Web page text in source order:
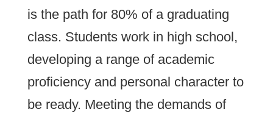
is the path for 80% of a graduating
class. Students work in high school,
developing a range of academic
proficiency and personal character to
be ready. Meeting the demands of